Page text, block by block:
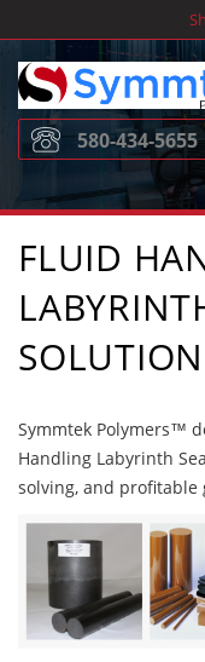
to
content
580-434-5655
FLUID
Symmtek Polymers™
Handling Labyrinth
solving, and profitable